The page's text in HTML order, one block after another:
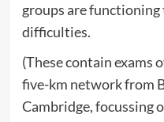
groups are
difficulties.
(These contain exams
five-km network from
Cambridge, focussing